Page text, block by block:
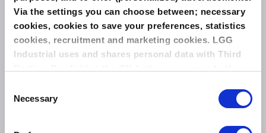
Via the settings you can choose between; necessary
cookies, cookies to save your preferences, statistics
cookies, recruitment and marketing cookies. LGG
Industrial uses and shares personal data with Third
processing of your personal data.
Selection
Necessary
THE NEXT GENERATION IN EXTREME TEMPERATURE
SEALING
Related Products
LEADERKAM KAMMPROFILE GASKET